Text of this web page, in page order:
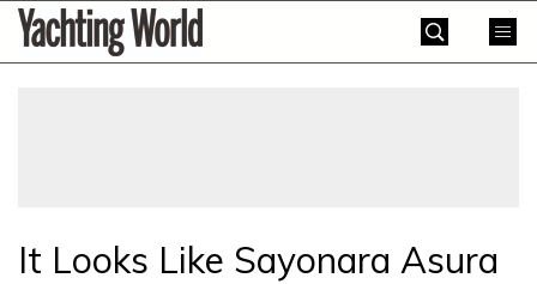
SkipYachting
World
It Looks Like Sayonara Asura